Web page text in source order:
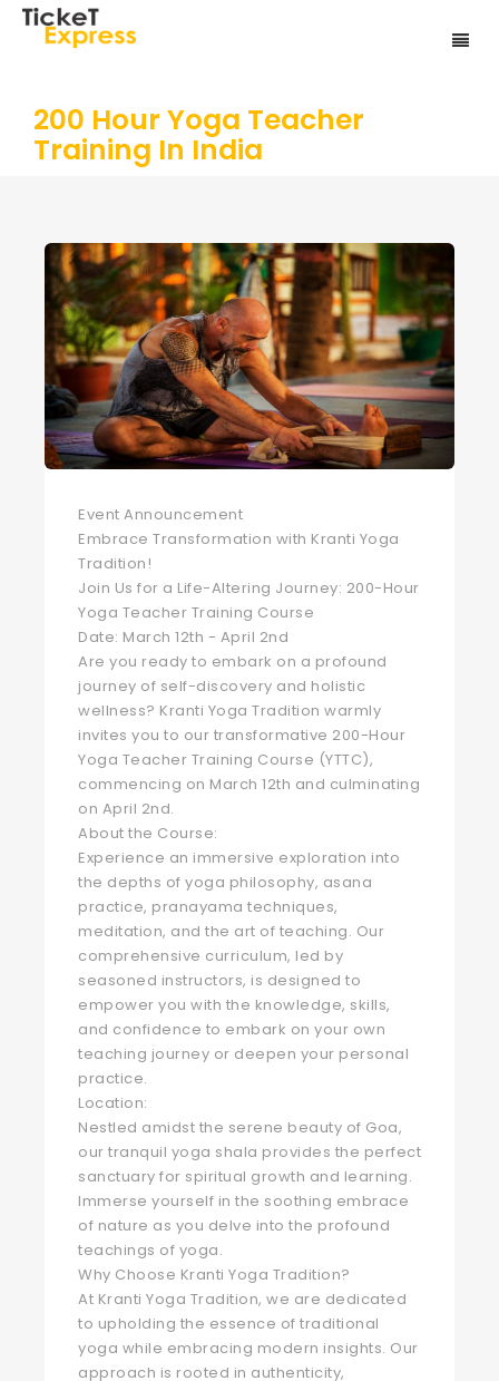
200 Hour Yoga Teacher
Training In India
Event Announcement
Embrace Transformation with Kranti Yoga
Tradition!
Join Us for a Life-Altering Journey: 200-Hour
Yoga Teacher Training Course
Date: March 12th - April 2nd
Are you ready to embark on a profound
journey of self-discovery and holistic
wellness? Kranti Yoga Tradition warmly
invites you to our transformative 200-Hour
Yoga Teacher Training Course (YTTC),
commencing on March 12th and culminating
on April 2nd.
About the Course:
Experience an immersive exploration into
the depths of yoga philosophy, asana
practice, pranayama techniques,
meditation, and the art of teaching. Our
comprehensive curriculum, led by
seasoned instructors, is designed to
empower you with the knowledge, skills,
and confidence to embark on your own
teaching journey or deepen your personal
practice.
Location:
Nestled amidst the serene beauty of Goa,
our tranquil yoga shala provides the perfect
sanctuary for spiritual growth and learning.
Immerse yourself in the soothing embrace
of nature as you delve into the profound
teachings of yoga.
Why Choose Kranti Yoga Tradition?
At Kranti Yoga Tradition, we are dedicated
to upholding the essence of traditional
yoga while embracing modern insights. Our
approach is rooted in authenticity,